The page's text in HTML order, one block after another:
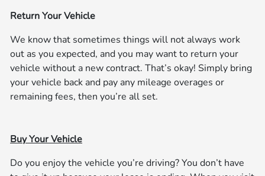
Return Your Vehicle
We know that sometimes things will not always work
out as you expected, and you may want to return your
vehicle without a new contract. That’s okay! Simply bring
your vehicle back and pay any mileage overages or
remaining fees, then you’re all set.
Buy Your Vehicle
Do you enjoy the vehicle you’re driving? You don’t have